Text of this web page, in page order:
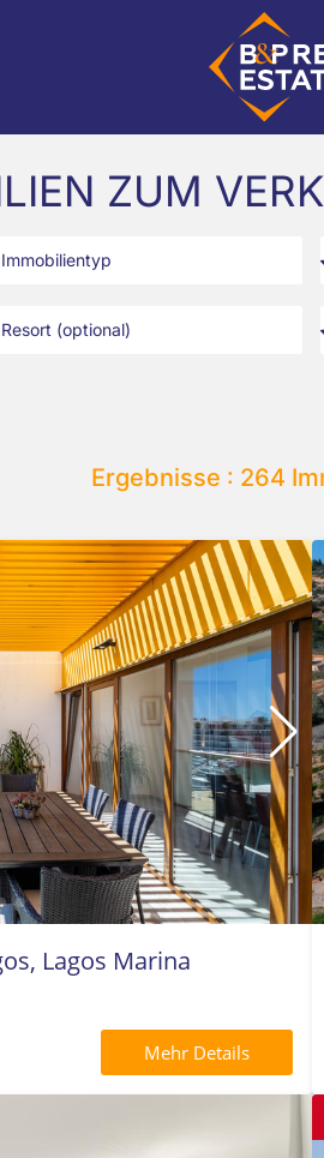
ZUM
Ergebnisse : 264
Lagos Marina
Mehr Details